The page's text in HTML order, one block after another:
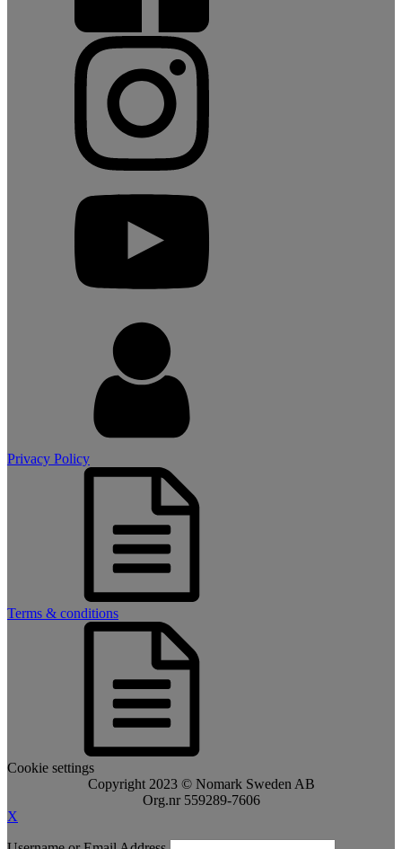
Privacy Policy
Terms & conditions
Cookie settings
Copyright 2023 © Nomark Sweden AB
Org.nr 559289-7606
X